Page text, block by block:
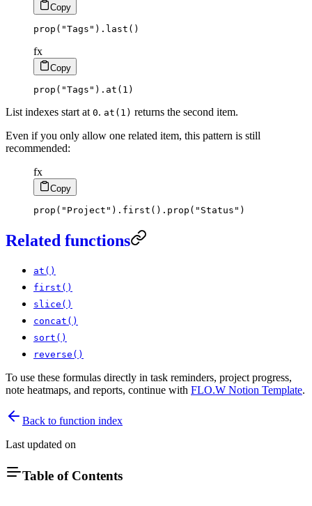
Copy
prop ( "Tags" ) . last ( )
fx
Copy
prop ( "Tags" ) . at ( 1 )
List indexes start at 0. at(1) returns the second item.
Even if you only allow one related item, this pattern is still
recommended:
fx
Copy
prop ( "Project" ) . first ( ) . prop ( "Status" )
Related functions
at()
first()
slice()
concat()
sort()
reverse()
To use these formulas directly in task reminders, project progress,
note heatmaps, and reports, continue with FLO.W Notion Template.
Back to function index
Last updated on
Table of Contents